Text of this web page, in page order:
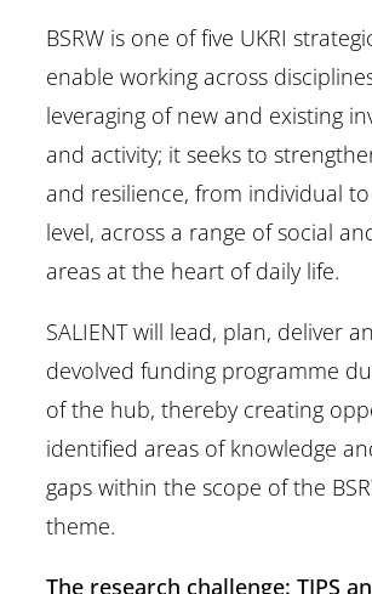
BSRW is one of five UKRI
enable working across
leveraging of new and existing
and activity; it seeks to
and resilience, from individual
level, across a range of social
areas at the heart of daily life.
SALIENT will lead, plan, deliver
devolved funding programme
of the hub, thereby creating
identified areas of knowledge
gaps within the scope of the
theme.
The research challenge: TIPS